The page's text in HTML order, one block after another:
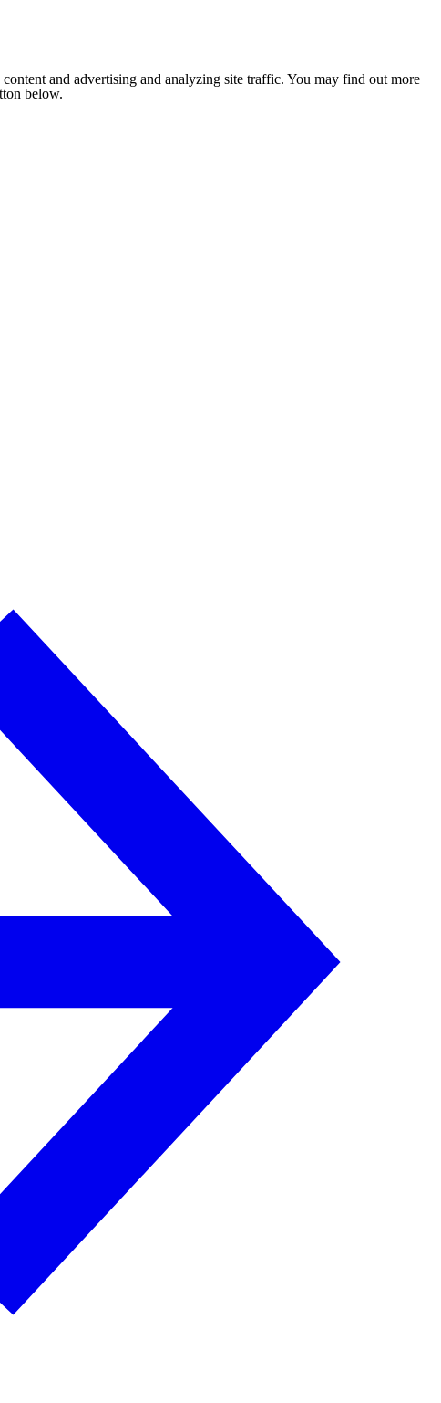
and advertising and analyzing site traffic. You may find out more
below.